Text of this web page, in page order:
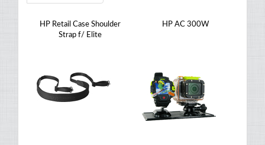
HP Retail Case Shoulder
Strap f/ Elite
HP AC 300W